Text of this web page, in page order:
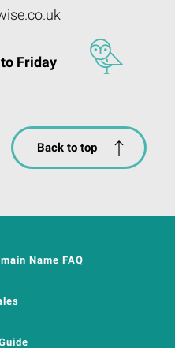
Friday
Back to top
Name FAQ